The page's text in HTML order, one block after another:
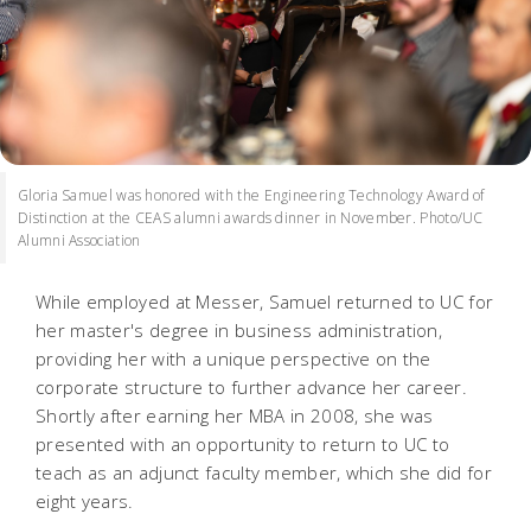
Gloria Samuel was honored with the Engineering Technology Award of
Distinction at the CEAS alumni awards dinner in November. Photo/UC
Alumni Association
While employed at Messer, Samuel returned to UC for
her master's degree in business administration,
providing her with a unique perspective on the
corporate structure to further advance her career.
Shortly after earning her MBA in 2008, she was
presented with an opportunity to return to UC to
teach as an adjunct faculty member, which she did for
eight years.